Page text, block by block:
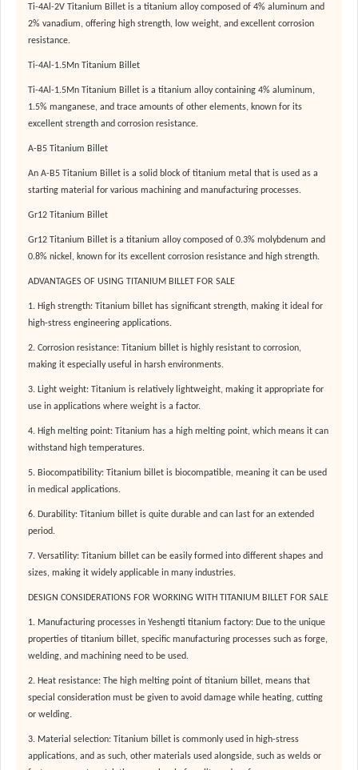
Ti-4Al-2V Titanium Billet is a titanium alloy composed of 4% aluminum and
2% vanadium, offering high strength, low weight, and excellent corrosion
resistance.
Ti-4Al-1.5Mn Titanium Billet
Ti-4Al-1.5Mn Titanium Billet is a titanium alloy containing 4% aluminum,
1.5% manganese, and trace amounts of other elements, known for its
excellent strength and corrosion resistance.
A-B5 Titanium Billet
An A-B5 Titanium Billet is a solid block of titanium metal that is used as a
starting material for various machining and manufacturing processes.
Gr12 Titanium Billet
Gr12 Titanium Billet is a titanium alloy composed of 0.3% molybdenum and
0.8% nickel, known for its excellent corrosion resistance and high strength.
ADVANTAGES OF USING TITANIUM BILLET FOR SALE
1. High strength: Titanium billet has significant strength, making it ideal for
high-stress engineering applications.
2. Corrosion resistance: Titanium billet is highly resistant to corrosion,
making it especially useful in harsh environments.
3. Light weight: Titanium is relatively lightweight, making it appropriate for
use in applications where weight is a factor.
4. High melting point: Titanium has a high melting point, which means it can
withstand high temperatures.
5. Biocompatibility: Titanium billet is biocompatible, meaning it can be used
in medical applications.
6. Durability: Titanium billet is quite durable and can last for an extended
period.
7. Versatility: Titanium billet can be easily formed into different shapes and
sizes, making it widely applicable in many industries.
DESIGN CONSIDERATIONS FOR WORKING WITH TITANIUM BILLET FOR SALE
1. Manufacturing processes in Yeshengti titanium factory: Due to the unique
properties of titanium billet, specific manufacturing processes such as forge,
welding, and machining need to be used.
2. Heat resistance: The high melting point of titanium billet, means that
special consideration must be given to avoid damage while heating, cutting
or welding.
3. Material selection: Titanium billet is commonly used in high-stress
applications, and as such, other materials used alongside, such as welds or